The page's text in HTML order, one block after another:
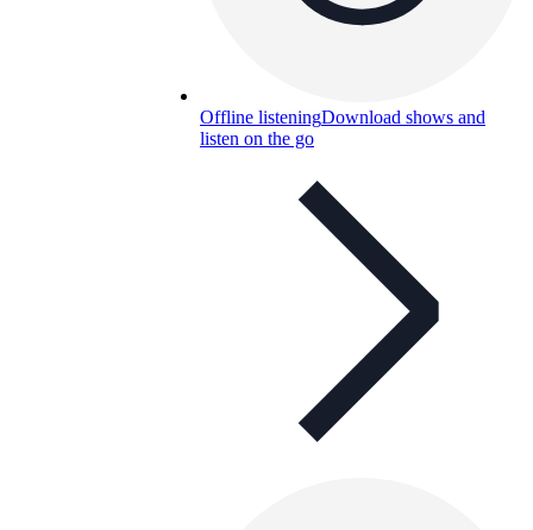
Offline listeningDownload shows and
listen on the go